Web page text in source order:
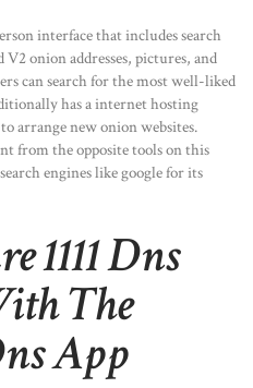
interface that includes search
V2 onion addresses, pictures, and
can search for the most well-liked
has a internet hosting
arrange new onion websites.
from the opposite tools on this
engines like google for its
1111 Dns
The
App